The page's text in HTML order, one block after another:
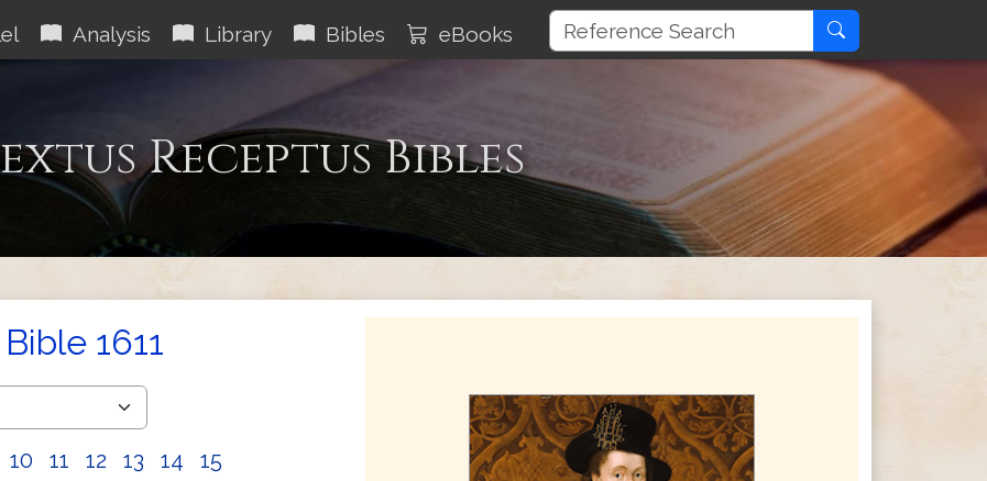
Analysis Library Bibles eBooks
Receptus Bibles
1611
10 11 12 13 14
15